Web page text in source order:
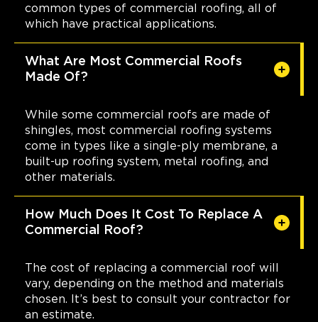
common types of commercial roofing, all of
which have practical applications.
What Are Most Commercial Roofs
Made Of?
While some commercial roofs are made of
shingles, most commercial roofing systems
come in types like a single-ply membrane, a
built-up roofing system, metal roofing, and
other materials.
How Much Does It Cost To Replace A
Commercial Roof?
The cost of replacing a commercial roof will
vary, depending on the method and materials
chosen. It’s best to consult your contractor for
an estimate.